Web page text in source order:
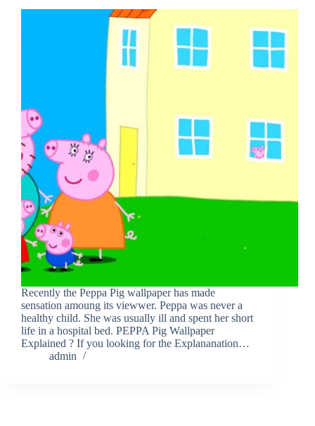
Recently the Peppa Pig wallpaper has made
sensation amoung its viewwer. Peppa was never a
healthy child. She was usually ill and spent her short
life in a hospital bed. PEPPA Pig Wallpaper
Explained ? If you looking for the Explananation…
admin